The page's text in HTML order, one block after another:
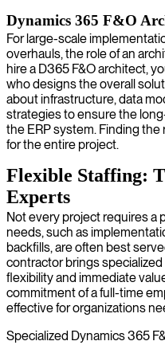
Dynamics 365 F&O
For large-scale
overhauls, the role of an
hire a D365 F&O architect,
who designs the overall
about infrastructure, data
strategies to ensure the
the ERP system. Finding
for the entire project.
Flexible Staffing:
Experts
Not every project requires a
needs, such as
backfills, are often best
contractor brings
flexibility and immediate
commitment of a full-time
effective for organizations
Specialized Dynamics 365